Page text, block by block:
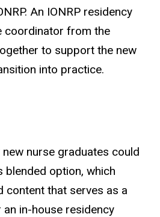
An IONRP residency
coordinator from the
to support the new
into practice.
nurse graduates could
blended option, which
content that serves as a
in-house residency